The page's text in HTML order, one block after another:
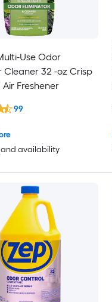
Use Odor
Cleaner 32 -oz Crisp
Air Freshener
availability
99